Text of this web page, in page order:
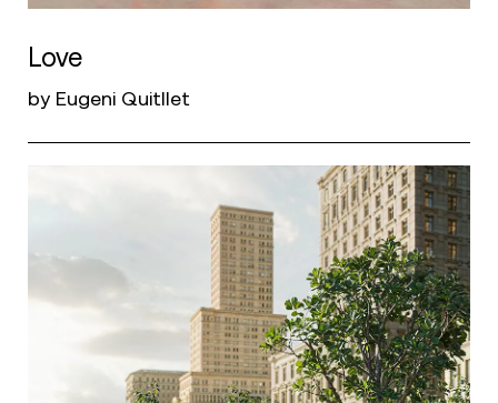
Love
by Eugeni Quitllet